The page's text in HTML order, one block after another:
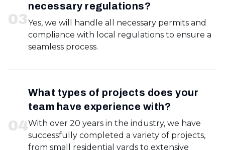
03
necessary regulations?
Yes, we will handle all necessary permits and
compliance with local regulations to ensure a
seamless process.
04
What types of projects does your
team have experience with?
With over 20 years in the industry, we have
successfully completed a variety of projects,
from small residential yards to extensive